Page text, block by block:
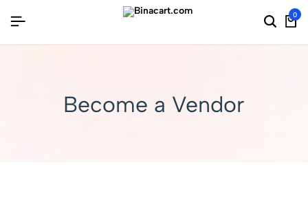
0
Become a Vendor